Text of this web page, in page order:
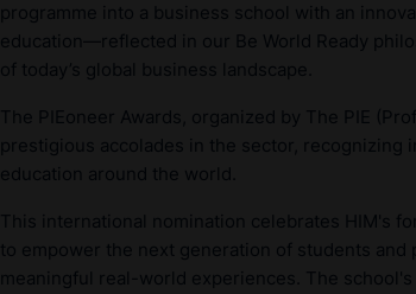
programme into a business school with an
education—reflected in our Be World Ready
of today’s global business landscape.
The PIEoneer Awards, organized by The PIE
prestigious accolades in the sector, recognizing
education around the world.
This international nomination celebrates HIM's
to empower the next generation of students
meaningful real-world experiences. The school's